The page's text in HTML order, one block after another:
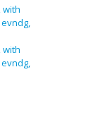
with
with